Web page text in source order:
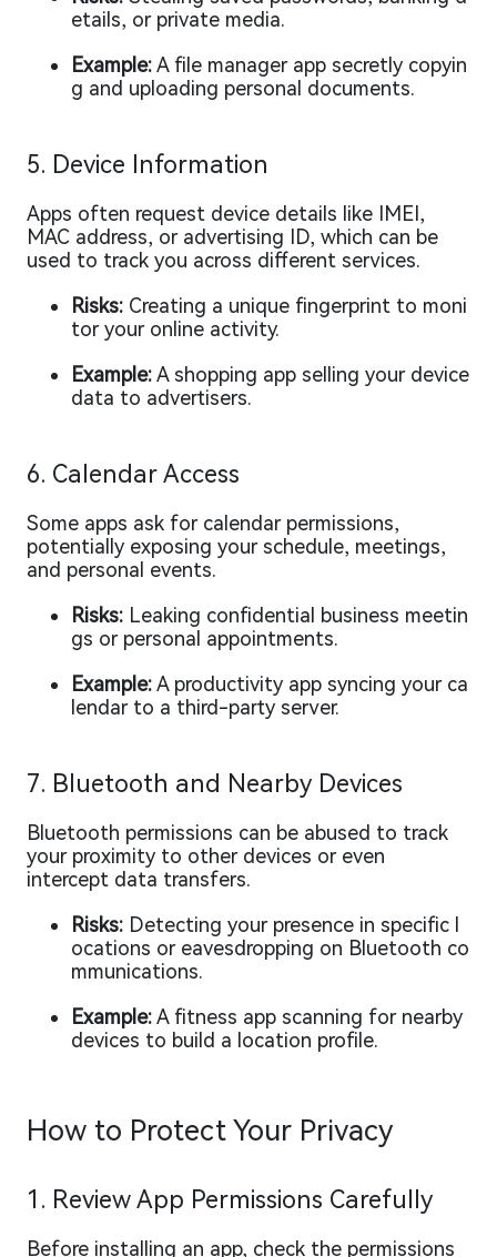
etails, or private media.
Example:A file manager app secretly copyin
g and uploading personal documents.
5. Device Information
Apps often request device details like IMEI,
MAC address, or advertising ID, which can be
used to track you across different services.
Risks: Creating a unique fingerprint to moni
tor your online activity.
Example:A shopping app selling your device
data to advertisers.
6. Calendar Access
Some apps ask for calendar permissions,
potentially exposing your schedule, meetings,
and personal events.
Risks: Leaking confidential business meetin
gs or personal appointments.
Example:A productivity app syncing your ca
lendar to a third-party server.
7. Bluetooth and Nearby Devices
Bluetooth permissions can be abused to track
your proximity to other devices or even
intercept data transfers.
Risks: Detecting your presence in specific l
ocations or eavesdropping on Bluetooth co
mmunications.
Example:A fitness app scanning for nearby
devices to build a location profile.
How to Protect Your Privacy
1. Review App Permissions Carefully
Before installing an app, check the permissions